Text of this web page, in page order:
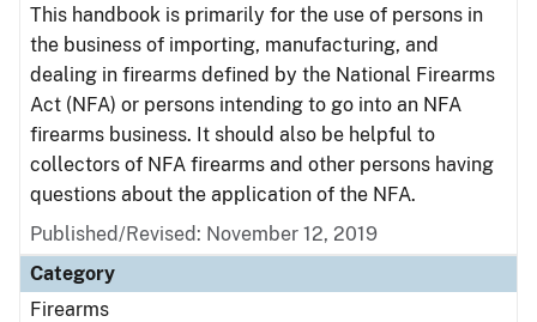
This handbook is primarily for the use of persons in
the business of importing, manufacturing, and
dealing in firearms defined by the National Firearms
Act (NFA) or persons intending to go into an NFA
firearms business. It should also be helpful to
collectors of NFA firearms and other persons having
questions about the application of the NFA.
Published/Revised: November 12, 2019
Category
Firearms